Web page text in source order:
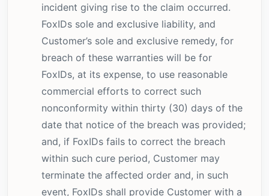
incident giving rise to the claim occurred.
FoxIDs sole and exclusive liability, and
Customer’s sole and exclusive remedy, for
breach of these warranties will be for
FoxIDs, at its expense, to use reasonable
commercial efforts to correct such
nonconformity within thirty (30) days of the
date that notice of the breach was provided;
and, if FoxIDs fails to correct the breach
within such cure period, Customer may
terminate the affected order and, in such
event, FoxIDs shall provide Customer with a